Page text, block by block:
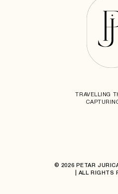
TRAVELLING
© 2026 PETAR
| ALL RIGHTS